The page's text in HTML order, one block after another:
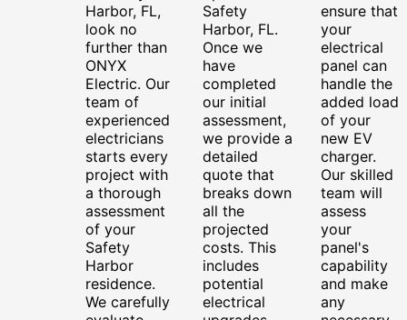
Harbor, FL,
look no
further than
ONYX
Electric. Our
team of
experienced
electricians
starts every
project with
a thorough
assessment
of your
Safety
Harbor
residence.
We carefully
Safety
Harbor, FL.
Once we
have
completed
our initial
assessment,
we provide a
detailed
quote that
breaks down
all the
projected
costs. This
includes
potential
electrical
ensure that
your
electrical
panel can
handle the
added load
of your
new EV
charger.
Our skilled
team will
assess
your
panel's
capability
and make
any